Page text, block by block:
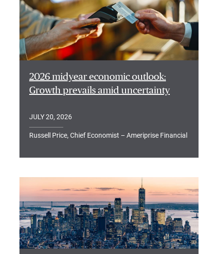
2026 midyear economic outlook:
Growth prevails amid uncertainty
JULY 20, 2026
Russell Price, Chief Economist – Ameriprise Financial